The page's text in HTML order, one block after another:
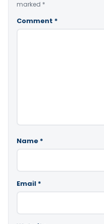
marked *
Comment *
Name *
Email *